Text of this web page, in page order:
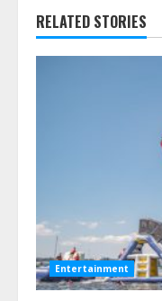
RELATED STORIES
Entertainment